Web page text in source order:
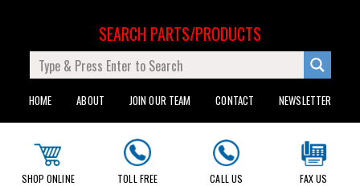
HOME ABOUT JOIN OUR TEAM CONTACT NEWSLETTER
SEARCH PARTS/PRODUCTS
SHOP ONLINE
TOLL FREE
CALL US
FAX US